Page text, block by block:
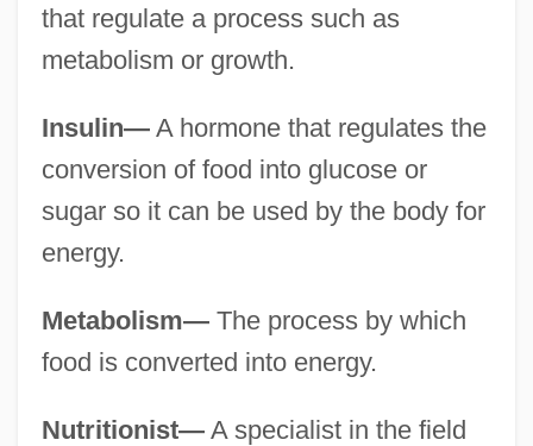
that regulate a process such as
metabolism or growth.
Insulin—A hormone that regulates the
conversion of food into glucose or
sugar so it can be used by the body for
energy.
Metabolism—The process by which
food is converted into energy.
Nutritionist—A specialist in the field